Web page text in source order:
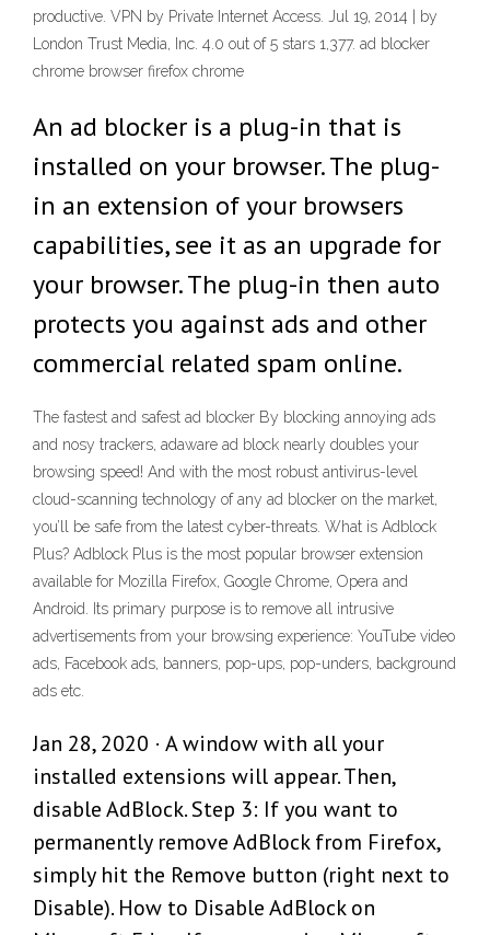
productive. VPN by Private Internet Access. Jul 19, 2014 | by
London Trust Media, Inc. 4.0 out of 5 stars 1,377. ad blocker
chrome browser firefox chrome
An ad blocker is a plug-in that is
installed on your browser. The plug-
in an extension of your browsers
capabilities, see it as an upgrade for
your browser. The plug-in then auto
protects you against ads and other
commercial related spam online.
The fastest and safest ad blocker By blocking annoying ads
and nosy trackers, adaware ad block nearly doubles your
browsing speed! And with the most robust antivirus-level
cloud-scanning technology of any ad blocker on the market,
you’ll be safe from the latest cyber-threats. What is Adblock
Plus? Adblock Plus is the most popular browser extension
available for Mozilla Firefox, Google Chrome, Opera and
Android. Its primary purpose is to remove all intrusive
advertisements from your browsing experience: YouTube video
ads, Facebook ads, banners, pop-ups, pop-unders, background
ads etc.
Jan 28, 2020 · A window with all your
installed extensions will appear. Then,
disable AdBlock. Step 3: If you want to
permanently remove AdBlock from Firefox,
simply hit the Remove button (right next to
Disable). How to Disable AdBlock on